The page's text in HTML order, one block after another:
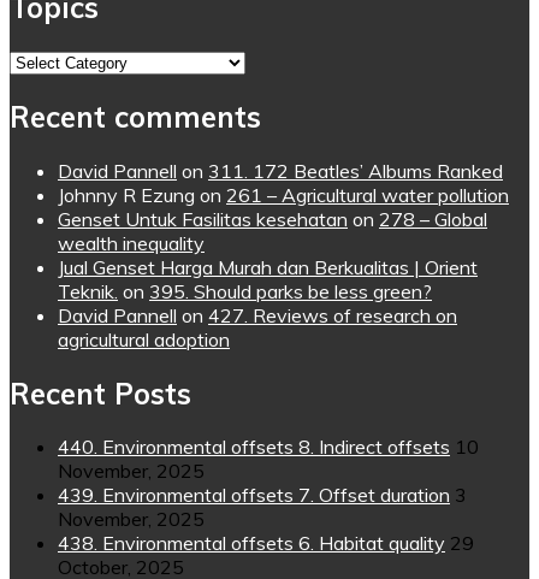
Topics
Recent comments
David Pannell on 311. 172 Beatles’ Albums Ranked
Johnny R Ezung on 261 – Agricultural water pollution
Genset Untuk Fasilitas kesehatan on 278 – Global
wealth inequality
Jual Genset Harga Murah dan Berkualitas | Orient
Teknik. on 395. Should parks be less green?
David Pannell on 427. Reviews of research on
agricultural adoption
Recent Posts
440. Environmental offsets 8. Indirect offsets 10
November, 2025
439. Environmental offsets 7. Offset duration 3
November, 2025
438. Environmental offsets 6. Habitat quality 29
October, 2025